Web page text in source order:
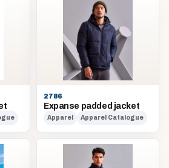
2786
Expanse padded jacket
Apparel Apparel Catalogue